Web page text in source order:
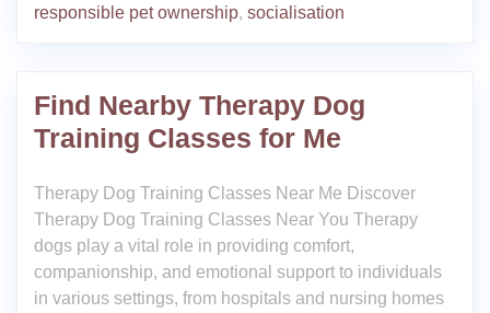
responsible pet ownership, socialisation
Find Nearby Therapy Dog
Training Classes for Me
Therapy Dog Training Classes Near Me Discover
Therapy Dog Training Classes Near You Therapy
dogs play a vital role in providing comfort,
companionship, and emotional support to individuals
in various settings, from hospitals and nursing homes